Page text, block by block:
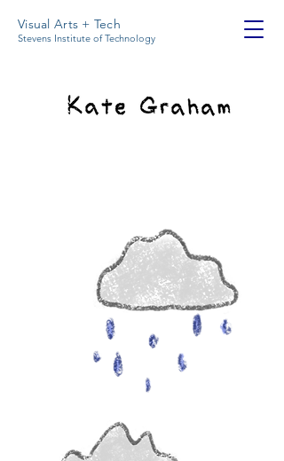
Visual Arts + Tech
Stevens Institute of Technology